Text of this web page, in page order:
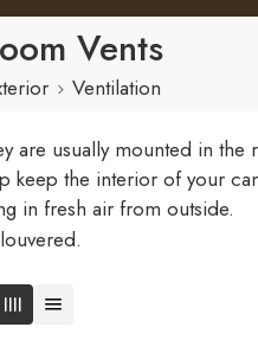
Vents
Ventilation
are usually mounted in
keep the interior of your
in fresh air from outside.